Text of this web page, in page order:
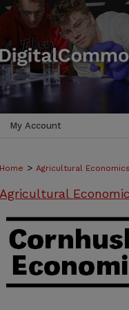
My Account
Home > Agricultural Economics
Agricultural